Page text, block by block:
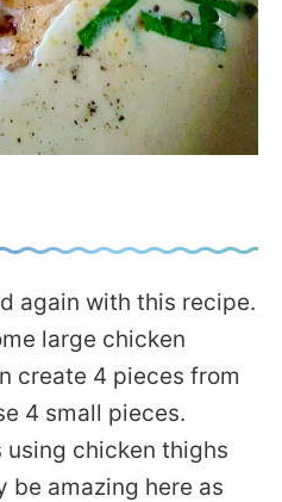
again with this recipe.
large chicken
create 4 pieces from
4 small pieces.
chicken thighs
be amazing here as